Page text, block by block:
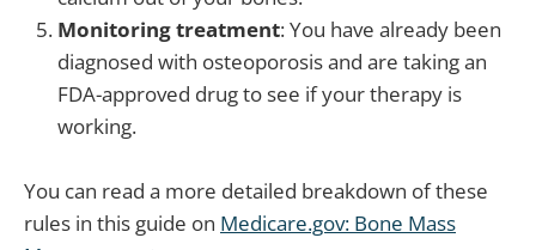
Monitoring treatment: You have already been
diagnosed with osteoporosis and are taking an
FDA-approved drug to see if your therapy is
working.
You can read a more detailed breakdown of these
rules in this guide on Medicare.gov: Bone Mass